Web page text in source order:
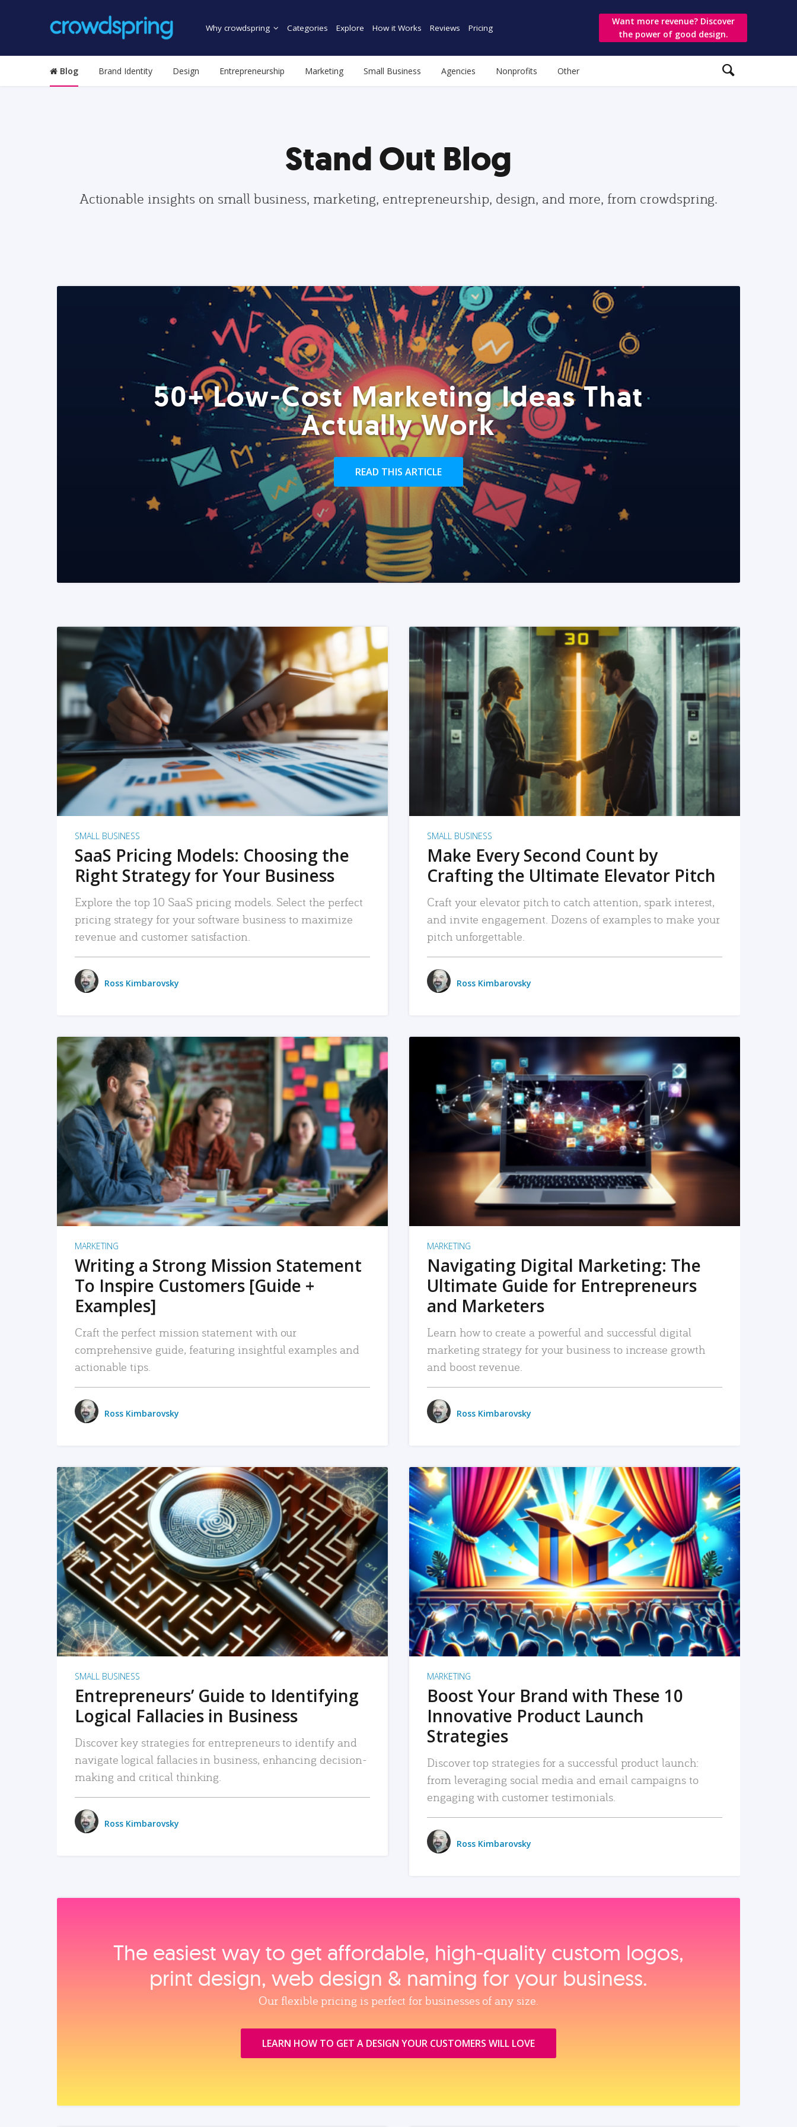
Why crowdspring Categories Explore How it Works Reviews Pricing
Want more revenue? Discover
the power of good design.
Blog Brand Identity Design Entrepreneurship Marketing Small Business Agencies Nonprofits Other
Stand Out Blog
Actionable insights on small business, marketing, entrepreneurship, design, and more, from crowdspring.
50+ Low-Cost Marketing Ideas That
Actually Work
READ THIS ARTICLE
READ MORE
SMALL BUSINESS
SaaS Pricing Models: Choosing the
Right Strategy for Your Business
Explore the top 10 SaaS pricing models. Select the perfect
pricing strategy for your software business to maximize
revenue and customer satisfaction.
Ross Kimbarovsky
READ MORE
SMALL BUSINESS
Make Every Second Count by
Crafting the Ultimate Elevator Pitch
Craft your elevator pitch to catch attention, spark interest,
and invite engagement. Dozens of examples to make your
pitch unforgettable.
Ross Kimbarovsky
READ MORE
MARKETING
Writing a Strong Mission Statement
To Inspire Customers [Guide +
Examples]
Craft the perfect mission statement with our
comprehensive guide, featuring insightful examples and
actionable tips.
Ross Kimbarovsky
READ MORE
MARKETING
Navigating Digital Marketing: The
Ultimate Guide for Entrepreneurs
and Marketers
Learn how to create a powerful and successful digital
marketing strategy for your business to increase growth
and boost revenue.
Ross Kimbarovsky
READ MORE
SMALL BUSINESS
Entrepreneurs’ Guide to Identifying
Logical Fallacies in Business
Discover key strategies for entrepreneurs to identify and
navigate logical fallacies in business, enhancing decision-
making and critical thinking.
Ross Kimbarovsky
READ MORE
MARKETING
Boost Your Brand with These 10
Innovative Product Launch
Strategies
Discover top strategies for a successful product launch:
from leveraging social media and email campaigns to
engaging with customer testimonials.
Ross Kimbarovsky
The easiest way to get affordable, high‑quality custom logos,
print design, web design & naming for your business.
Our flexible pricing is perfect for businesses of any size.
LEARN HOW TO GET A DESIGN YOUR CUSTOMERS WILL LOVE